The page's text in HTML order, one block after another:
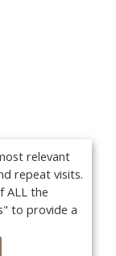
relevant
repeat visits.
ALL the
to provide a